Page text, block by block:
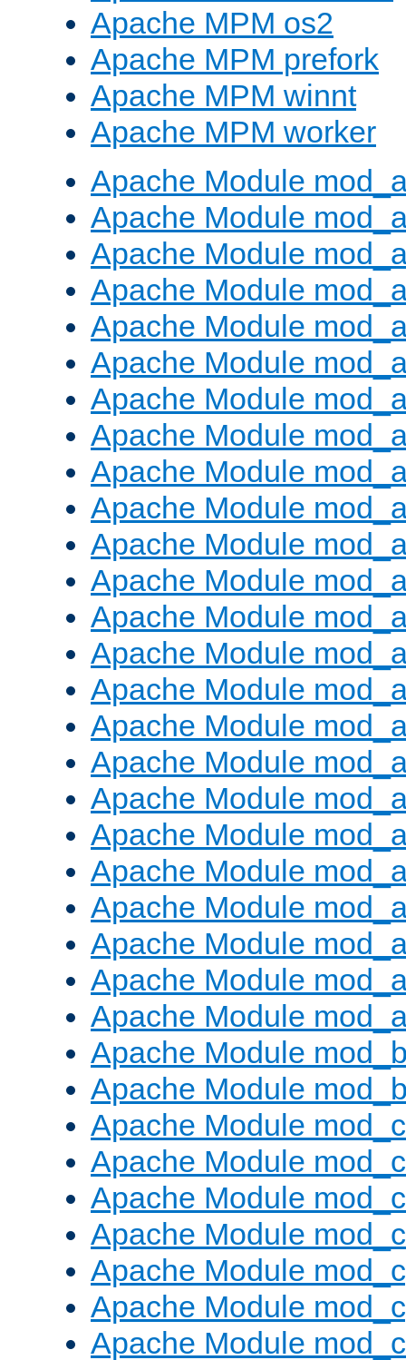
Apache MPM os2
Apache MPM prefork
Apache MPM winnt
Apache MPM worker
Apache Module
Apache Module
Apache Module
Apache Module
Apache Module
Apache Module
Apache Module
Apache Module
Apache Module
Apache Module
Apache Module
Apache Module
Apache Module
Apache Module
Apache Module
Apache Module
Apache Module
Apache Module
Apache Module
Apache Module
Apache Module
Apache Module
Apache Module
Apache Module
Apache Module
Apache Module
Apache Module
Apache Module
Apache Module
Apache Module
Apache Module
Apache Module
Apache Module